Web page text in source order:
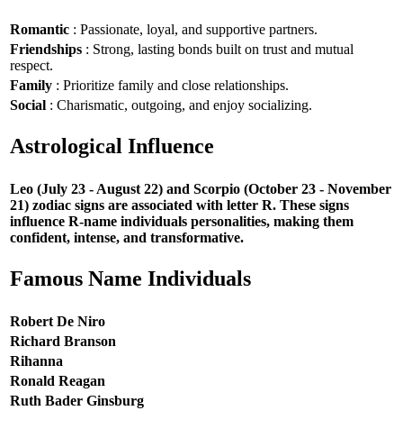
Romantic : Passionate, loyal, and supportive partners.
Friendships : Strong, lasting bonds built on trust and mutual
respect.
Family : Prioritize family and close relationships.
Social : Charismatic, outgoing, and enjoy socializing.
Astrological Influence
Leo (July 23 - August 22) and Scorpio (October 23 - November
21) zodiac signs are associated with letter R. These signs
influence R-name individuals personalities, making them
confident, intense, and transformative.
Famous Name Individuals
Robert De Niro
Richard Branson
Rihanna
Ronald Reagan
Ruth Bader Ginsburg